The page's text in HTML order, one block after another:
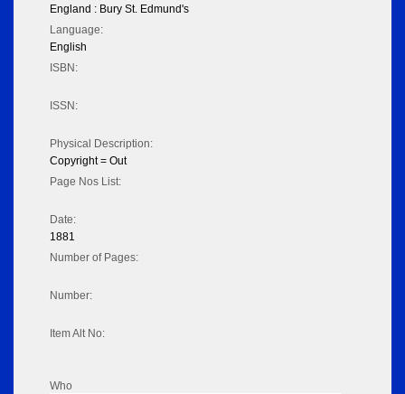
England : Bury St. Edmund's
Language:
English
ISBN:
ISSN:
Physical Description:
Copyright = Out
Page Nos List:
Date:
1881
Number of Pages:
Number:
Item Alt No:
Who